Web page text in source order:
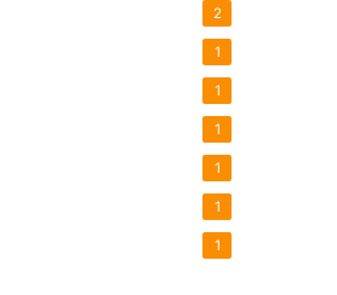
2
1
1
1
1
1
1